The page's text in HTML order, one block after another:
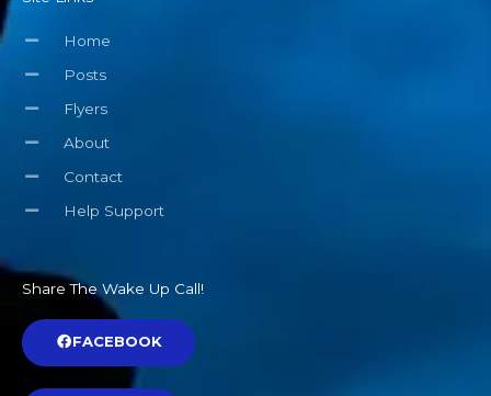
Home
Posts
Flyers
About
Contact
Help Support
Share The Wake Up Call!
FACEBOOK